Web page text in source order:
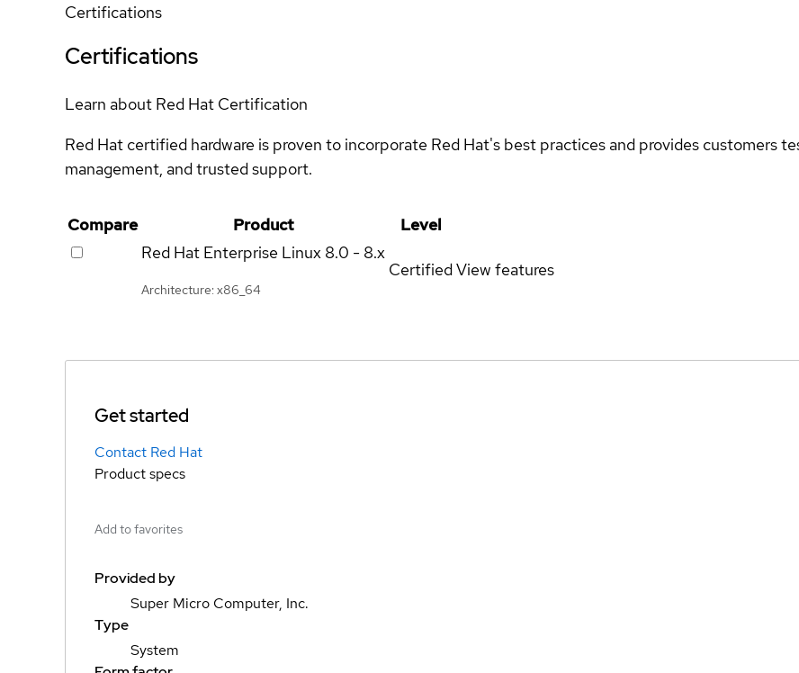
Certifications
Certifications
Learn about Red Hat Certification
Red Hat certified hardware is proven to incorporate Red Hat's best practices and provides customers
management, and trusted support.
Compare Product
Level
Red Hat Enterprise Linux 8.0 - 8.x
Architecture: x86_64
CertifiedView features
Get started
Contact Red Hat
Product specs
Add to favorites
Provided by
Super Micro Computer, Inc.
Type
System